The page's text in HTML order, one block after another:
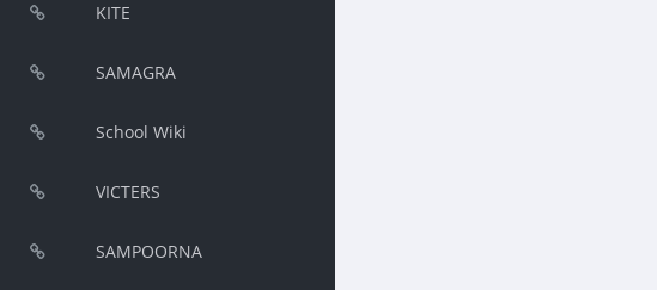
KITE
SAMAGRA
School Wiki
VICTERS
SAMPOORNA